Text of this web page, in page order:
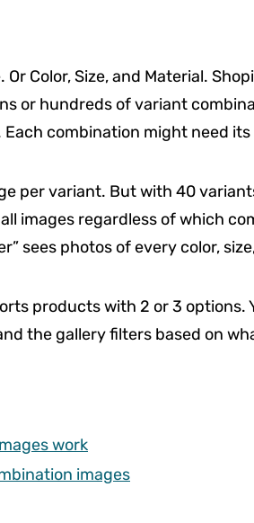
Or Color, Size, and Material.
or hundreds of variant
combination might need
per variant. But with 40
images regardless of which
sees photos of every color,
products with 2 or 3 options.
the gallery filters based on
work
images